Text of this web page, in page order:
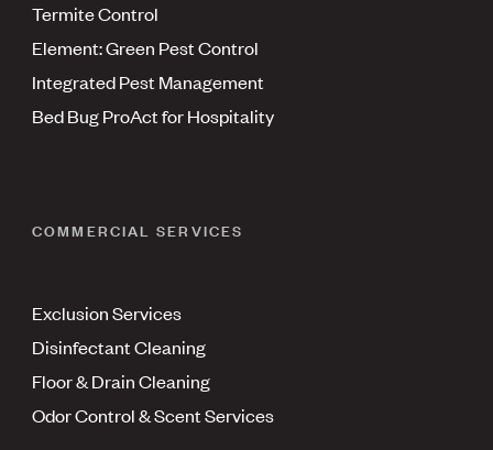
Termite Control
Element: Green Pest Control
Integrated Pest Management
Bed Bug ProAct for Hospitality
COMMERCIAL SERVICES
Exclusion Services
Disinfectant Cleaning
Floor & Drain Cleaning
Odor Control & Scent Services